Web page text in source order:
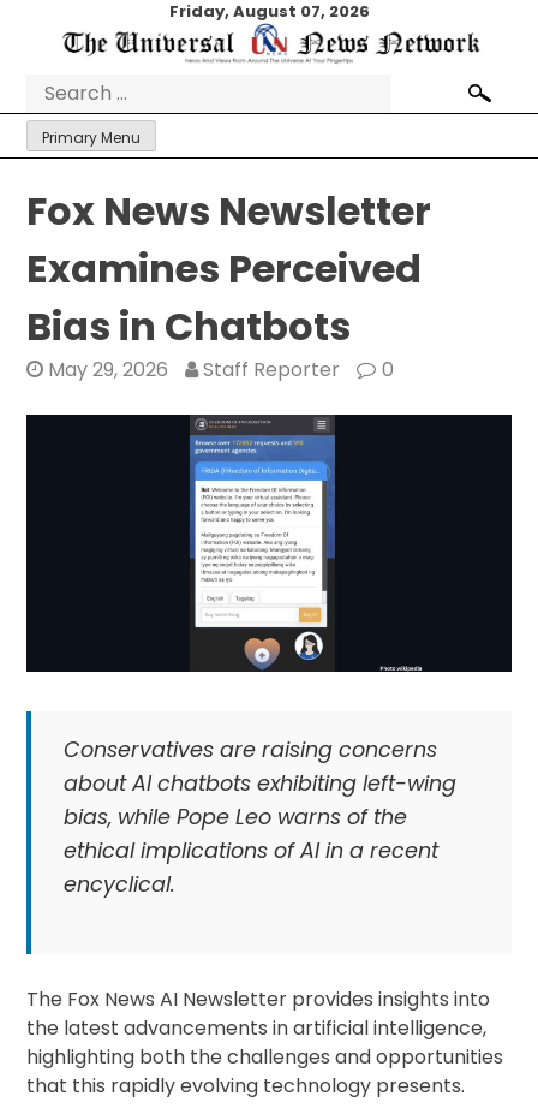
Friday, August 07, 2026
Search
for:
Primary Menu
Fox News Newsletter
Examines Perceived
Bias in Chatbots
May 29, 2026 Staff Reporter 0
Conservatives are raising concerns
about AI chatbots exhibiting left-wing
bias, while Pope Leo warns of the
ethical implications of AI in a recent
encyclical.
The Fox News AI Newsletter provides insights into
the latest advancements in artificial intelligence,
highlighting both the challenges and opportunities
that this rapidly evolving technology presents.